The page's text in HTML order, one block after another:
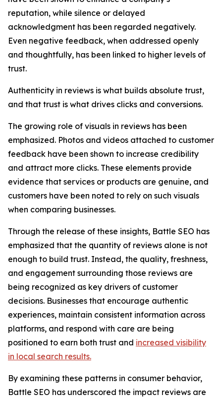
reputation, while silence or delayed
acknowledgment has been regarded negatively.
Even negative feedback, when addressed openly
and thoughtfully, has been linked to higher levels of
trust.
Authenticity in reviews is what builds absolute trust,
and that trust is what drives clicks and conversions.
The growing role of visuals in reviews has been
emphasized. Photos and videos attached to customer
feedback have been shown to increase credibility
and attract more clicks. These elements provide
evidence that services or products are genuine, and
customers have been noted to rely on such visuals
when comparing businesses.
Through the release of these insights, Battle SEO has
emphasized that the quantity of reviews alone is not
enough to build trust. Instead, the quality, freshness,
and engagement surrounding those reviews are
being recognized as key drivers of customer
decisions. Businesses that encourage authentic
experiences, maintain consistent information across
platforms, and respond with care are being
positioned to earn both trust and increased visibility
in local search results.
By examining these patterns in consumer behavior,
Battle SEO has underscored the impact reviews are